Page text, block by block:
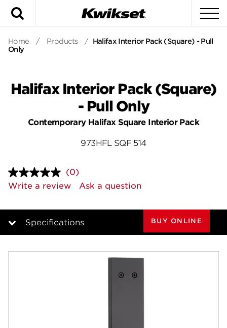
Home / Products / Halifax Interior Pack (Square) - Pull
Only
Halifax Interior Pack (Square)
- Pull Only
Contemporary Halifax Square Interior Pack
973HFL SQF 514
No
rating
value.
page
link.
(0)
Write a review
Ask a question
Specifications BUY ONLINE